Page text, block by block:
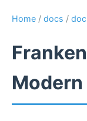
Home / docs /